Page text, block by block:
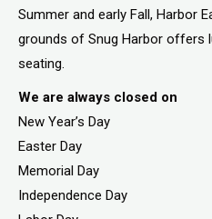
Summer and early Fall, Harbor
grounds of Snug Harbor offers
seating.
We are always closed on
New Year’s Day
Easter Day
Memorial Day
Independence Day